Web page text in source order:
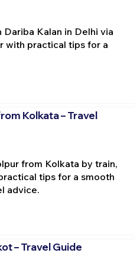
Kalan in Delhi via
with practical tips for a
Kolkata – Travel
from Kolkata by train,
tips for a smooth
advice.
– Travel Guide